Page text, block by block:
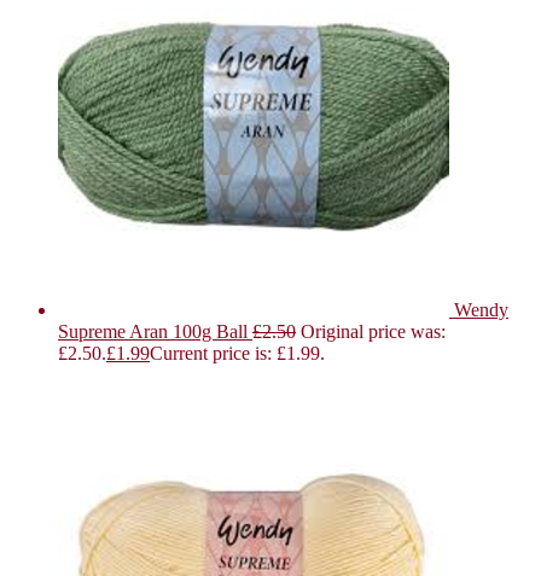
Wendy
Supreme Aran 100g Ball £2.50 Original price was:
£2.50.£1.99Current price is: £1.99.